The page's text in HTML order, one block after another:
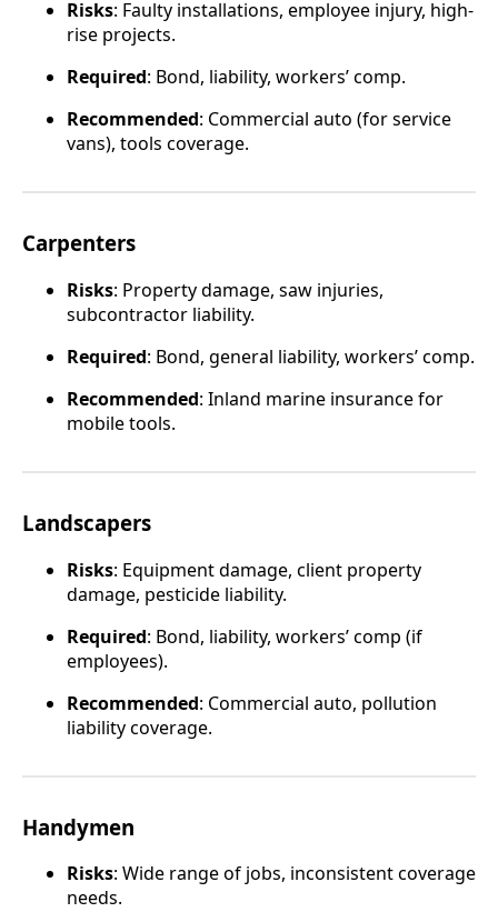
Risks: Faulty installations, employee injury, high-
rise projects.
Required: Bond, liability, workers’ comp.
Recommended: Commercial auto (for service
vans), tools coverage.
Carpenters
Risks: Property damage, saw injuries,
subcontractor liability.
Required: Bond, general liability, workers’ comp.
Recommended: Inland marine insurance for
mobile tools.
Landscapers
Risks: Equipment damage, client property
damage, pesticide liability.
Required: Bond, liability, workers’ comp (if
employees).
Recommended: Commercial auto, pollution
liability coverage.
Handymen
Risks: Wide range of jobs, inconsistent coverage
needs.